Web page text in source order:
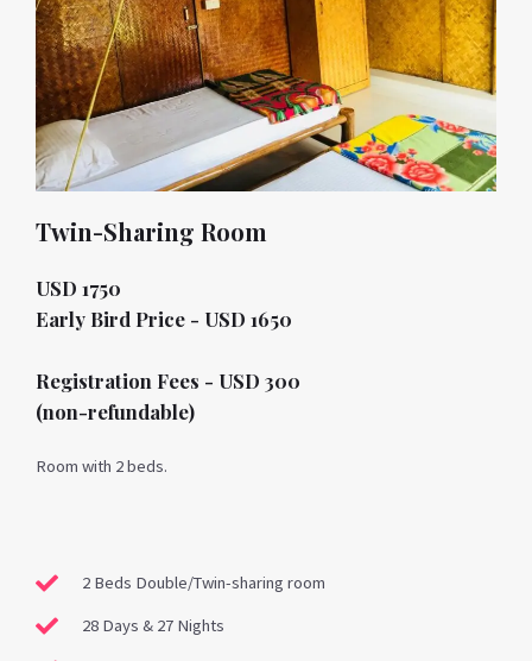
Twin-Sharing Room
USD 1750
Early Bird Price - USD 1650
Registration Fees - USD 300
(non-refundable)
Room with 2 beds.
2 Beds Double/Twin-sharing room
28 Days & 27 Nights